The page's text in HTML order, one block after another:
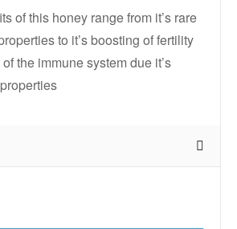
of this honey range from it’s rare
to it’s boosting of fertility
the immune system due it’s